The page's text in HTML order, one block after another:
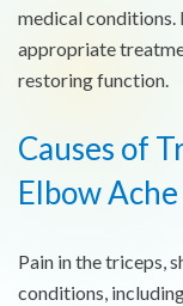
medical conditions.
appropriate
restoring function.
Causes of
Elbow Ache
Pain in the triceps,
conditions,